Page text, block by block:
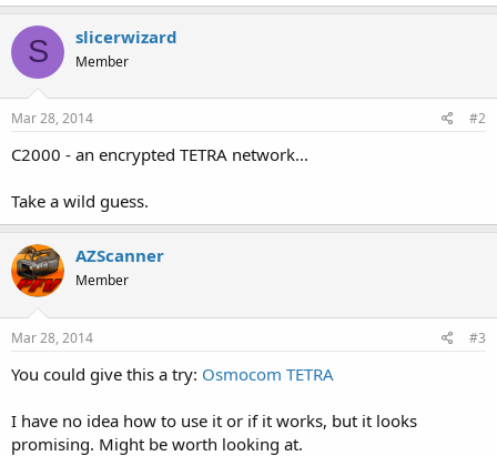
S slicerwizard
Member
Mar 28, 2014 #2
C2000 - an encrypted TETRA network...
Take a wild guess.
AZScanner
Member
Mar 28, 2014 #3
You could give this a try: Osmocom TETRA
I have no idea how to use it or if it works, but it looks
promising. Might be worth looking at.